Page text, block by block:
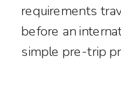
requirements
before an
simple pre-trip